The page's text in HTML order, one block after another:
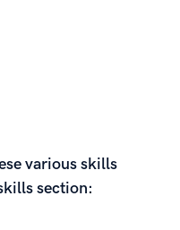
various skills
section: